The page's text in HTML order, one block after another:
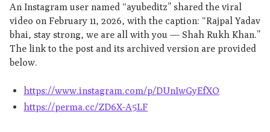
An Instagram user named “ayubeditz” shared the viral
video on February 11, 2026, with the caption: “Rajpal Yadav
bhai, stay strong, we are all with you — Shah Rukh Khan.”
The link to the post and its archived version are provided
below.
https://www.instagram.com/p/DUnIwGyEfXO
https://perma.cc/ZD6X-A5LF